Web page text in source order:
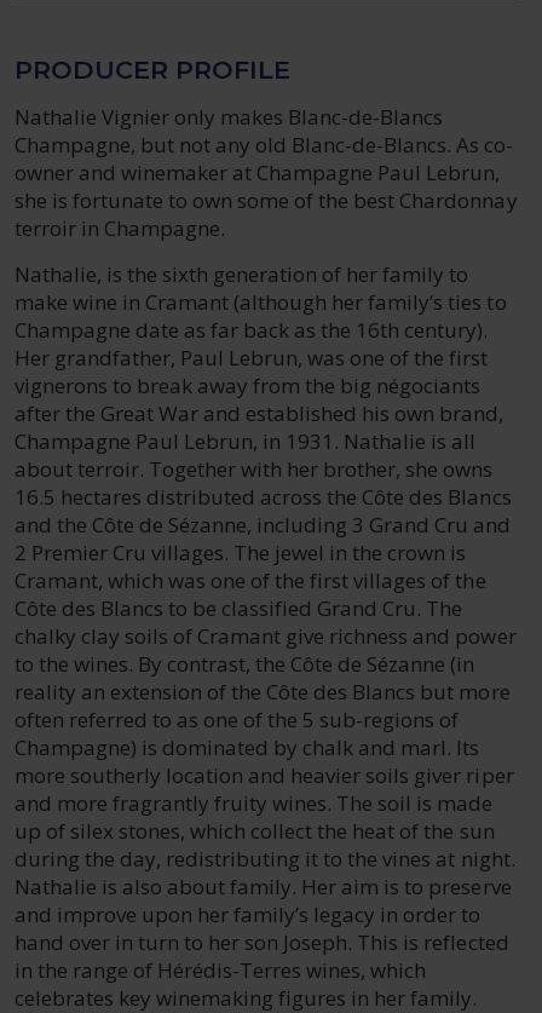
PRODUCER PROFILE
Nathalie Vignier only makes Blanc-de-Blancs
Champagne, but not any old Blanc-de-Blancs. As co-
owner and winemaker at Champagne Paul Lebrun,
she is fortunate to own some of the best Chardonnay
terroir in Champagne.
Nathalie, is the sixth generation of her family to
make wine in Cramant (although her family’s ties to
Champagne date as far back as the 16th century).
Her grandfather, Paul Lebrun, was one of the first
vignerons to break away from the big négociants
after the Great War and established his own brand,
Champagne Paul Lebrun, in 1931. Nathalie is all
about terroir. Together with her brother, she owns
16.5 hectares distributed across the Côte des Blancs
and the Côte de Sézanne, including 3 Grand Cru and
2 Premier Cru villages. The jewel in the crown is
Cramant, which was one of the first villages of the
Côte des Blancs to be classified Grand Cru. The
chalky clay soils of Cramant give richness and power
to the wines. By contrast, the Côte de Sézanne (in
reality an extension of the Côte des Blancs but more
often referred to as one of the 5 sub-regions of
Champagne) is dominated by chalk and marl. Its
more southerly location and heavier soils giver riper
and more fragrantly fruity wines. The soil is made
up of silex stones, which collect the heat of the sun
during the day, redistributing it to the vines at night.
Nathalie is also about family. Her aim is to preserve
and improve upon her family’s legacy in order to
hand over in turn to her son Joseph. This is reflected
in the range of Hérédis-Terres wines, which
celebrates key winemaking figures in her family.